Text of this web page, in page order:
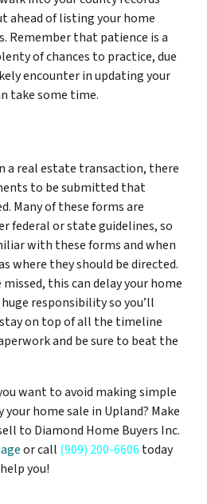
ahead of listing your home
Remember that patience is a
of chances to practice, due
encounter in updating your
take some time.
a real estate transaction, there
to be submitted that
Many of these forms are
federal or state guidelines, so
with these forms and when
where they should be directed.
this can delay your home
responsibility so you’ll
on top of all the timeline
and be sure to beat the
want to avoid making simple
home sale in Upland? Make
to Diamond Home Buyers Inc.
or call (909) 200-6606 today
you!